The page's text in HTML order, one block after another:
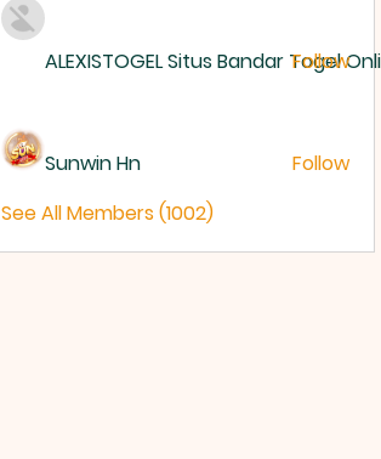
ALEXISTOGEL Situs Bandar Togel
Follow
Sunwin Hn
Follow
See All Members (1002)